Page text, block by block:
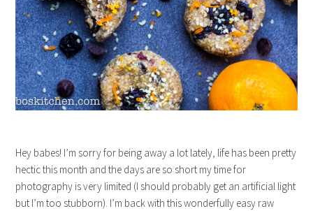
Hey babes! I’m sorry for being away a lot lately, life has been pretty
hectic this month and the days are so short my time for
photography is very limited (I should probably get an artificial light
but I’m too stubborn). I’m back with this wonderfully easy raw